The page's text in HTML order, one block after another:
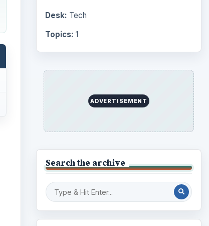
Desk: Tech
Topics: 1
ADVERTISEMENT
Search the archive